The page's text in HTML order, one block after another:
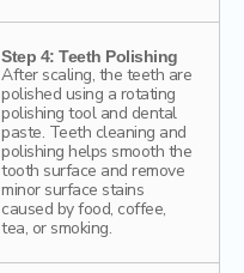
Step 4: Teeth Polishing
After scaling, the teeth are
polished using a rotating
polishing tool and dental
paste. Teeth cleaning and
polishing helps smooth the
tooth surface and remove
minor surface stains
caused by food, coffee,
tea, or smoking.